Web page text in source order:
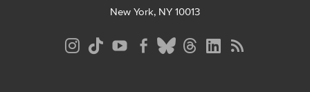
New York, NY 10013